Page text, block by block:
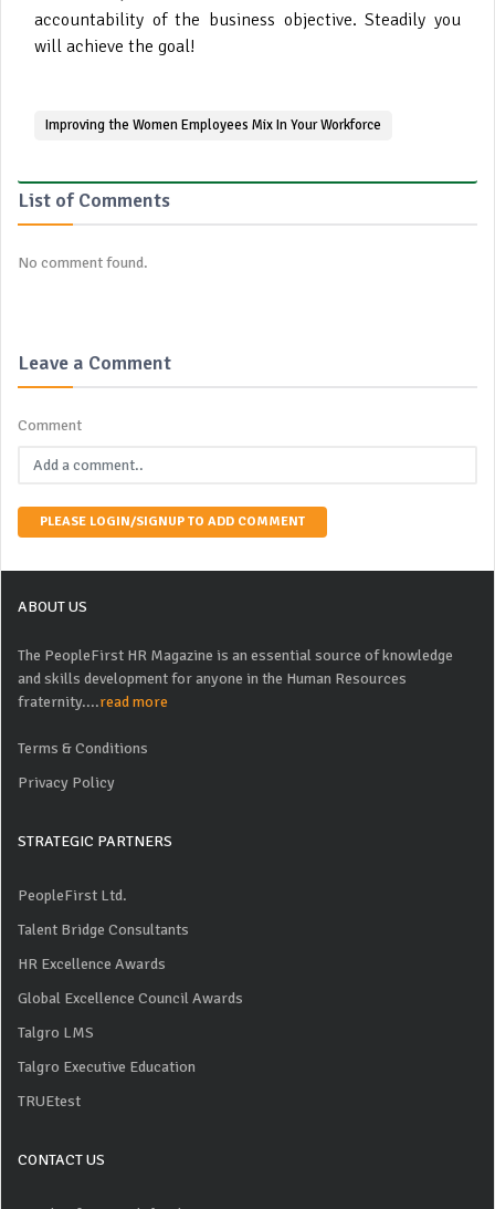
accountability of the business objective. Steadily you
will achieve the goal!
Improving the Women Employees Mix In Your Workforce
List of Comments
No comment found.
Leave a Comment
Comment
PLEASE LOGIN/SIGNUP TO ADD COMMENT
ABOUT US
The PeopleFirst HR Magazine is an essential source of knowledge
and skills development for anyone in the Human Resources
fraternity....read more
Terms & Conditions
Privacy Policy
STRATEGIC PARTNERS
PeopleFirst Ltd.
Talent Bridge Consultants
HR Excellence Awards
Global Excellence Council Awards
Talgro LMS
Talgro Executive Education
TRUEtest
CONTACT US